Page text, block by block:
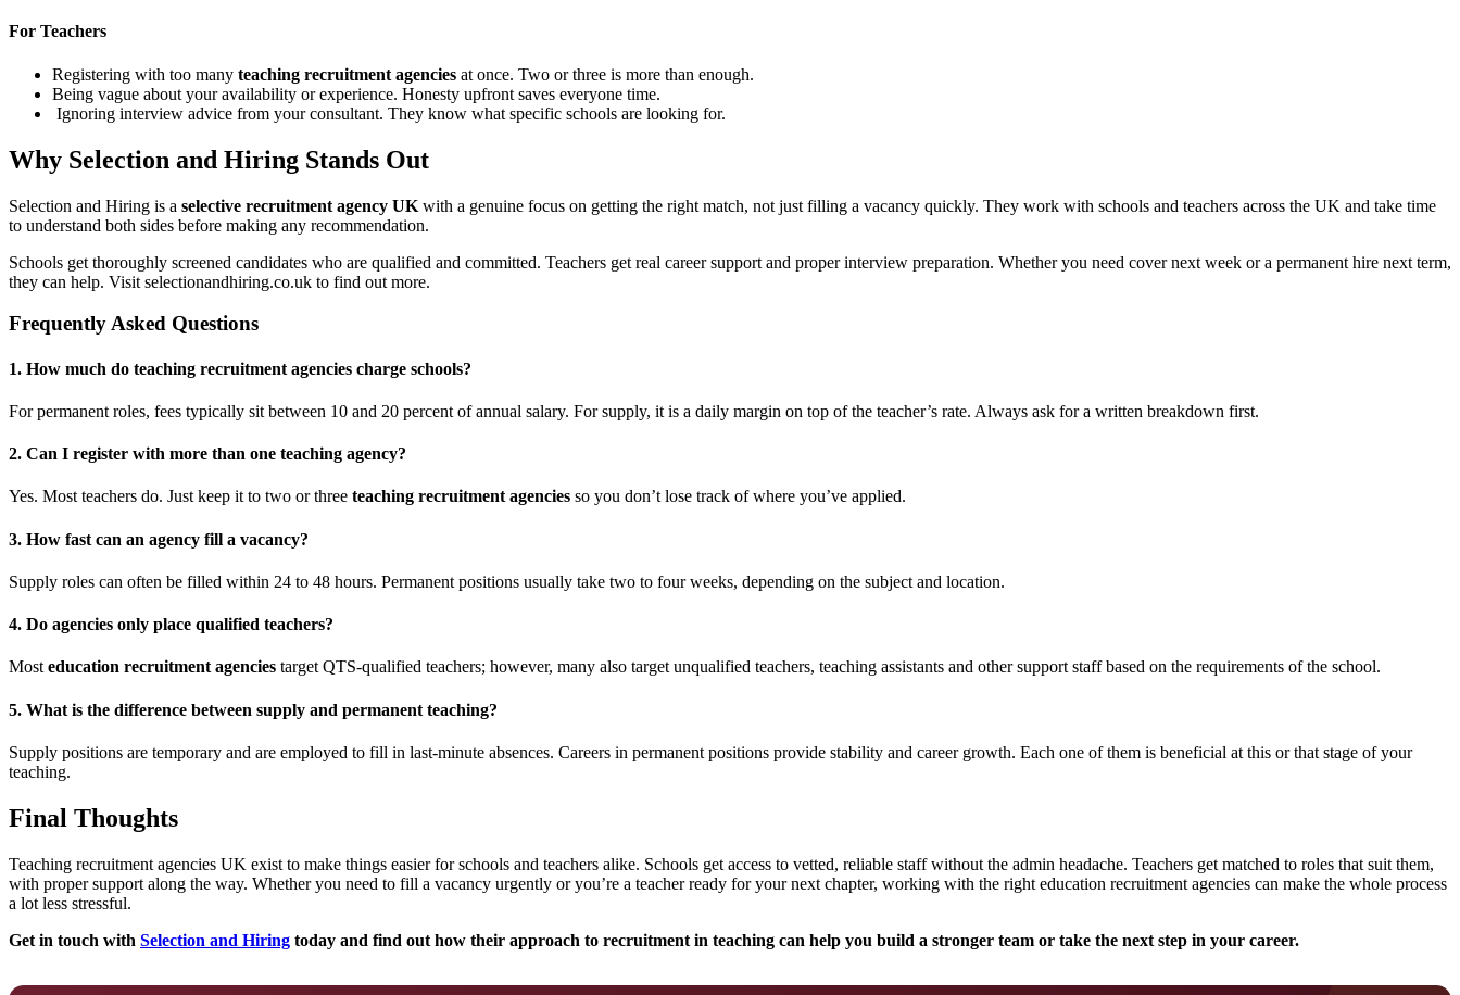
For Teachers
Registering with too many teaching recruitment agencies at once. Two or three is more than enough.
Being vague about your availability or experience. Honesty upfront saves everyone time.
Ignoring interview advice from your consultant. They know what specific schools are looking for.
Why Selection and Hiring Stands Out
Selection and Hiring is a selective recruitment agency UK with a genuine focus on getting the right match, not just filling a vacancy quickly. They work with schools and teachers across the UK and take time
to understand both sides before making any recommendation.
Schools get thoroughly screened candidates who are qualified and committed. Teachers get real career support and proper interview preparation. Whether you need cover next week or a permanent hire next term,
they can help. Visit selectionandhiring.co.uk to find out more.
Frequently Asked Questions
1. How much do teaching recruitment agencies charge schools?
For permanent roles, fees typically sit between 10 and 20 percent of annual salary. For supply, it is a daily margin on top of the teacher’s rate. Always ask for a written breakdown first.
2. Can I register with more than one teaching agency?
Yes. Most teachers do. Just keep it to two or three teaching recruitment agencies so you don’t lose track of where you’ve applied.
3. How fast can an agency fill a vacancy?
Supply roles can often be filled within 24 to 48 hours. Permanent positions usually take two to four weeks, depending on the subject and location.
4. Do agencies only place qualified teachers?
Most education recruitment agencies target QTS-qualified teachers; however, many also target unqualified teachers, teaching assistants and other support staff based on the requirements of the school.
5. What is the difference between supply and permanent teaching?
Supply positions are temporary and are employed to fill in last-minute absences. Careers in permanent positions provide stability and career growth. Each one of them is beneficial at this or that stage of your
teaching.
Final Thoughts
Teaching recruitment agencies UK exist to make things easier for schools and teachers alike. Schools get access to vetted, reliable staff without the admin headache. Teachers get matched to roles that suit them,
with proper support along the way. Whether you need to fill a vacancy urgently or you’re a teacher ready for your next chapter, working with the right education recruitment agencies can make the whole process
a lot less stressful.
Get in touch with Selection and Hiring today and find out how their approach to recruitment in teaching can help you build a stronger team or take the next step in your career.